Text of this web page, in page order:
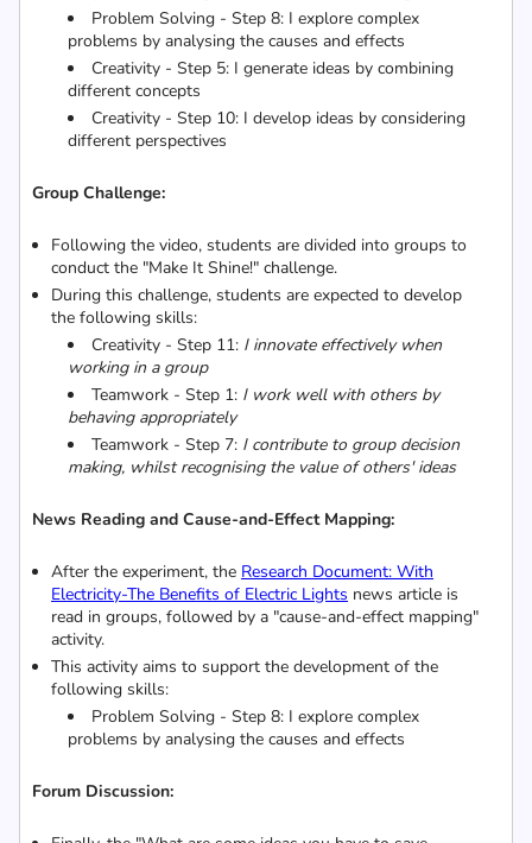
Problem Solving - Step 8: I explore complex
problems by analysing the causes and effects
Creativity - Step 5: I generate ideas by combining
different concepts
Creativity - Step 10: I develop ideas by considering
different perspectives
Group Challenge:
Following the video, students are divided into groups to
conduct the "Make It Shine!" challenge.
During this challenge, students are expected to develop
the following skills:
Creativity - Step 11: I innovate effectively when
working in a group
Teamwork - Step 1: I work well with others by
behaving appropriately
Teamwork - Step 7: I contribute to group decision
making, whilst recognising the value of others' ideas
News Reading and Cause-and-Effect Mapping:
After the experiment, the Research Document: With
Electricity-The Benefits of Electric Lights news article is
read in groups, followed by a "cause-and-effect mapping"
activity.
This activity aims to support the development of the
following skills:
Problem Solving - Step 8: I explore complex
problems by analysing the causes and effects
Forum Discussion: